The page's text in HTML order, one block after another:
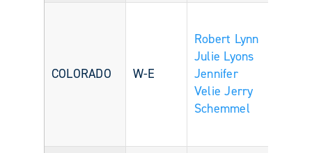
COLORADO W-E
Robert Lynn
Julie Lyons
Jennifer
Velie Jerry
Schemmel